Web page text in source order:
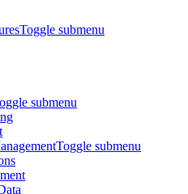
Toggle submenu
submenu
Toggle submenu